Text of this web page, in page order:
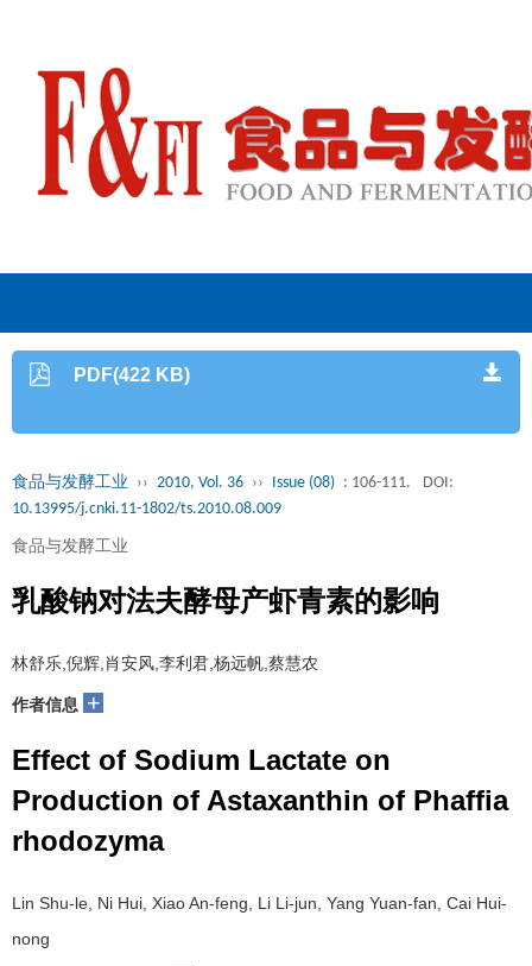
PDF(422 KB)
食品与发酵工业 ›› 2010, Vol. 36 ›› Issue (08) : 106-111.
DOI:
10.13995/j.cnki.11-1802/ts.2010.08.009
食品与发酵工业
乳酸钠对法夫酵母产虾青素的影响
林舒乐,倪辉,肖安风,李利君,杨远帆,蔡慧农
作者信息 +
Effect of Sodium Lactate on
Production of Astaxanthin of Phaffia
rhodozyma
Lin Shu-le, Ni Hui, Xiao An-feng, Li Li-jun, Yang Yuan-fan, Cai Hui-
nong